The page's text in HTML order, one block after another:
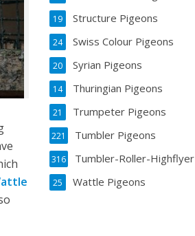
Structure Pigeons
19
Swiss Colour Pigeons
24
Syrian Pigeons
20
Thuringian Pigeons
14
Trumpeter Pigeons
21
Tumbler Pigeons
221
Tumbler-Roller-Highflyer
316
Wattle Pigeons
25